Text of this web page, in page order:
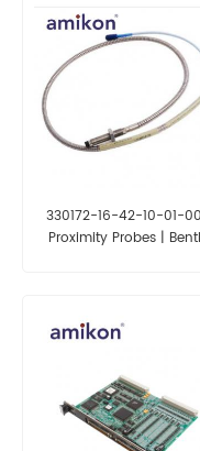
330172-16-42-10-01-
Proximity Probes |